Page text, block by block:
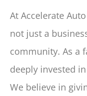
At Accelerate
not just a
community. As a
deeply invested
We believe in